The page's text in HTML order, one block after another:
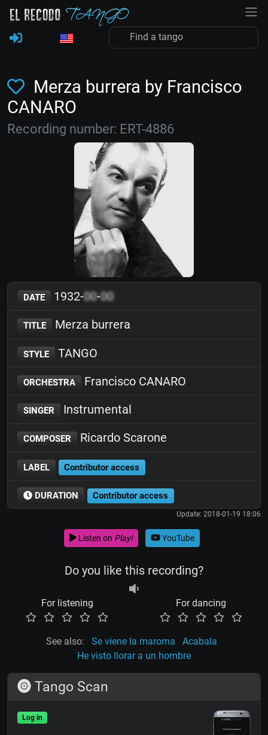
Merza burrera by Francisco
CANARO
Recording number: ERT-4886
DATE 1932-00-00
TITLE Merza burrera
STYLE TANGO
ORCHESTRA Francisco CANARO
SINGER Instrumental
COMPOSER Ricardo Scarone
LABEL Contributor access
DURATION Contributor access
Update: 2018-01-19 18:06
Listen on Play! YouTube
Do you like this recording?
For listening For dancing
See also: Se viene la maroma
Acabala
He visto llorar a un hombre
Tango Scan
Log in